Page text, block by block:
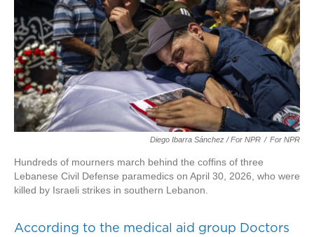
Diego Ibarra Sánchez / For NPR / For NPR
Hundreds of mourners march behind the coffins of three
Lebanese Civil Defense paramedics on April 30, 2026, who were
killed by Israeli strikes in southern Lebanon.
According to the medical aid group Doctors